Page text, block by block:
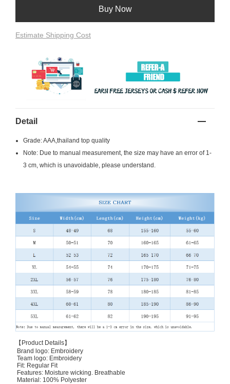
Buy Now
Estimate Shipping Cost
Detail
Grade: AAA,thailand top quality
Note: Due to manual measurement, the size may have an error of 1-
3 cm, which is unavoidable, please understand.
【Product Details】
Brand logo: Embroidery
Team logo: Embroidery
Fit: Regular Fit
Features: Moisture wicking. Breathable
Material: 100% Polyester